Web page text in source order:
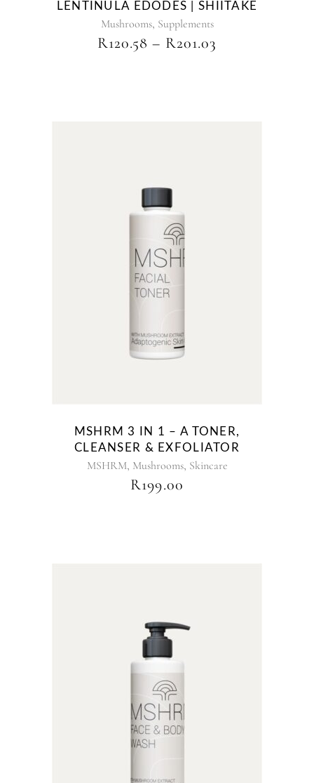
the
product
page
LENTINULA EDODES | SHIITAKE
Mushrooms, Supplements
R120.58 – R201.03
MSHRM 3 IN 1 – A TONER,
CLEANSER & EXFOLIATOR
MSHRM, Mushrooms, Skincare
R199.00